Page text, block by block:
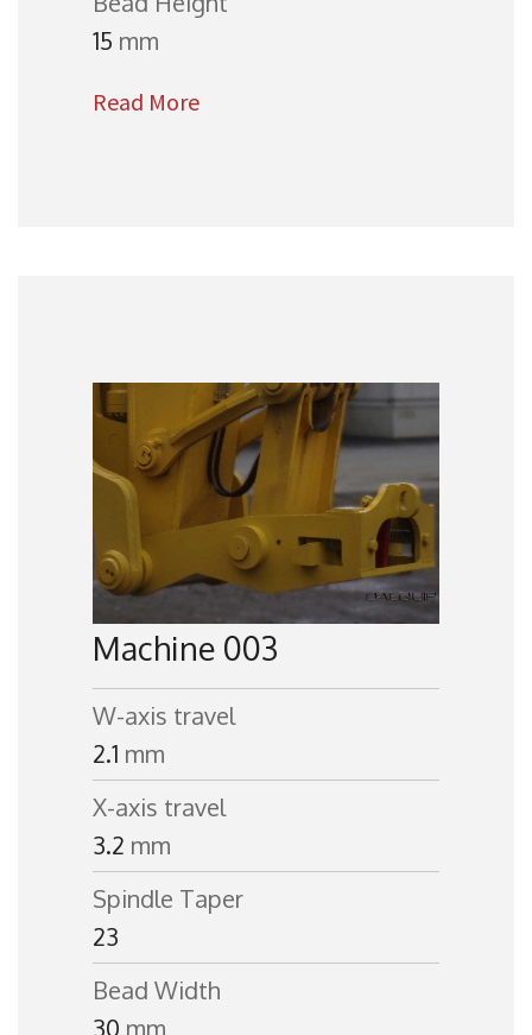
15 mm
Read More
Machine 003
W-axis travel
2.1 mm
X-axis travel
3.2 mm
Spindle Taper
23
Bead Width
30 mm